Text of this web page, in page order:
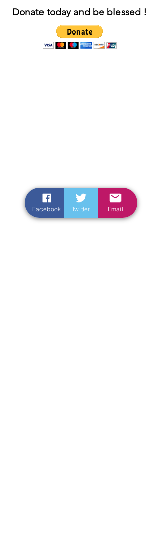
Donate today and be blessed !
Facebook Twitter Email